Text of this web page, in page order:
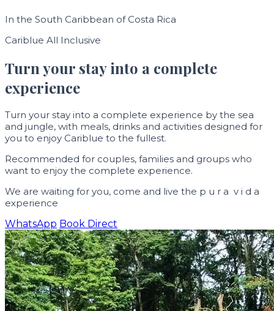
In the South Caribbean of Costa Rica
Cariblue All Inclusive
Turn your stay into a complete
experience
Turn your stay into a complete experience by the sea
and jungle, with meals, drinks and activities designed for
you to enjoy Cariblue to the fullest.
Recommended for couples, families and groups who
want to enjoy the complete experience.
We are waiting for you, come and live the p u r a v i d a
experience
WhatsApp Book Direct